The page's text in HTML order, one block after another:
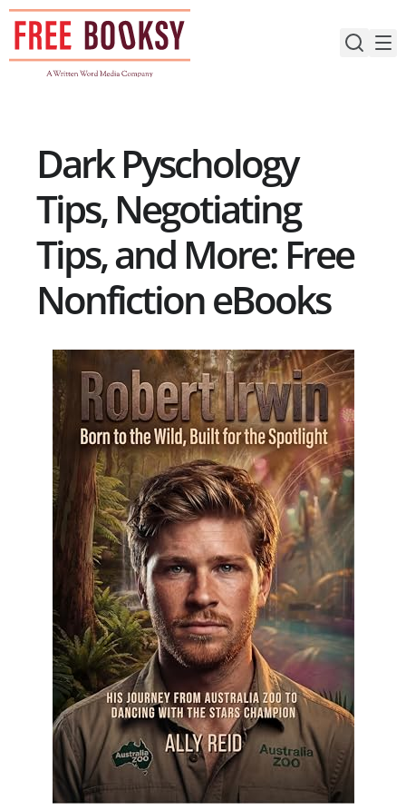
Skip
content
Dark Pyschology
Tips, Negotiating
Tips, and More: Free
Nonfiction eBooks